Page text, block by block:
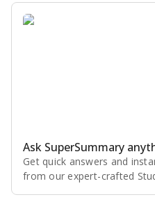
Ask SuperSummary
Get quick answers and
from our expert⁠-⁠crafted